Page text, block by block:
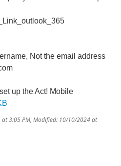
Not the email address
up the Act! Mobile
at 3:05 PM, Modified: 10/10/2024 at